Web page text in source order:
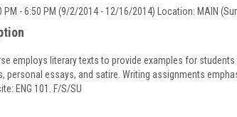
PM - 6:50 PM (9/2/2014 - 12/16/2014) Location: MAIN
employs literary texts to provide examples for
personal essays, and satire. Writing assignments
ENG 101. F/S/SU